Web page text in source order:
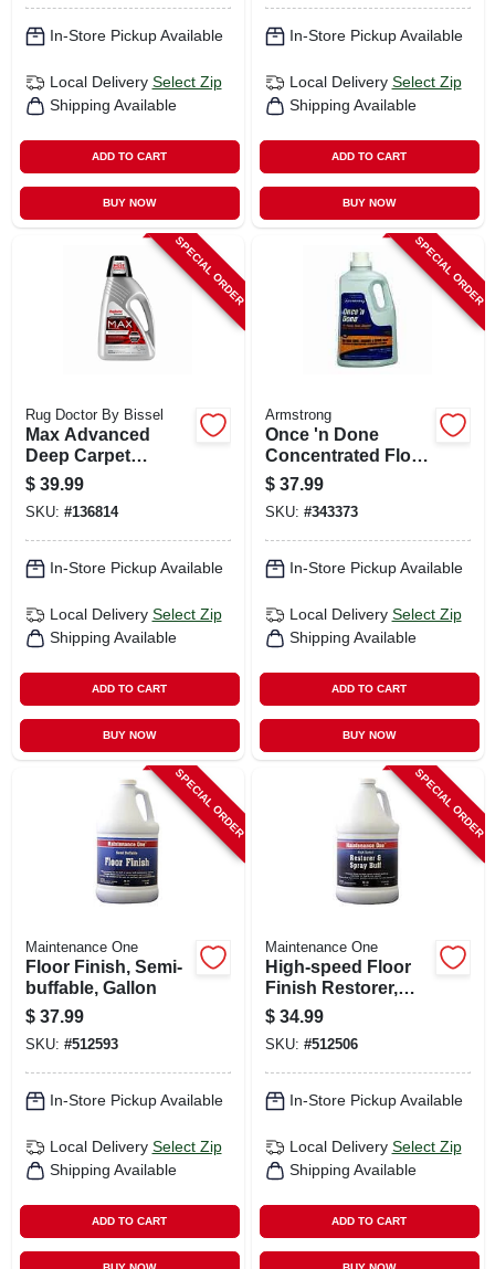
In-Store Pickup Available
Local Delivery Select Zip
Shipping Available
ADD TO CART
BUY NOW
In-Store Pickup Available
Local Delivery Select Zip
Shipping Available
ADD TO CART
BUY NOW
SPECIAL ORDER
Rug Doctor By Bissel
Max Advanced
Deep Carpet
Cleaner, 48 Oz.
$ 39.99
SKU: #136814
In-Store Pickup Available
Local Delivery Select Zip
Shipping Available
ADD TO CART
BUY NOW
SPECIAL ORDER
Armstrong
Once 'n Done
Concentrated Floor
Cleaner, 1 Gallon
$ 37.99
SKU: #343373
In-Store Pickup Available
Local Delivery Select Zip
Shipping Available
ADD TO CART
BUY NOW
SPECIAL ORDER
Maintenance One
Floor Finish, Semi-
buffable, Gallon
$ 37.99
SKU: #512593
In-Store Pickup Available
Local Delivery Select Zip
Shipping Available
ADD TO CART
SPECIAL ORDER
Maintenance One
High-speed Floor
Finish Restorer,
Gallon
$ 34.99
SKU: #512506
In-Store Pickup Available
Local Delivery Select Zip
Shipping Available
ADD TO CART